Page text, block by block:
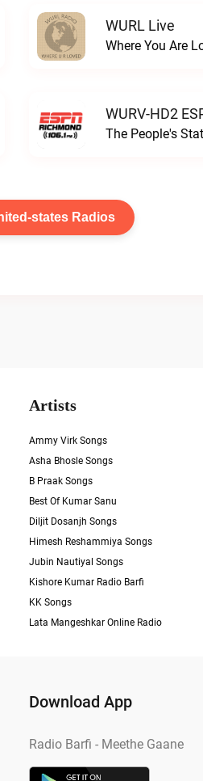
WURL Live
Where You Are
WURV-HD2
The People's
states Radios
Artists
Ammy Virk Songs
Asha Bhosle Songs
B Praak Songs
Best Of Kumar Sanu
Diljit Dosanjh Songs
Himesh Reshammiya Songs
Jubin Nautiyal Songs
Kishore Kumar Radio Barfi
KK Songs
Lata Mangeshkar Online Radio
Download App
Radio Barfi - Meethe Gaane